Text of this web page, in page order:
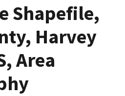
Shapefile,
Harvey
Area